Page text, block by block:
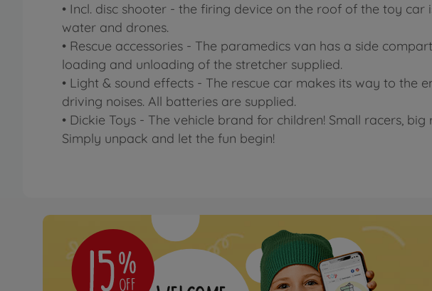
• Incl. disc shooter - the firing device on the roof of the toy
water and drones.
• Rescue accessories - The paramedics van has a side
loading and unloading of the stretcher supplied.
• Light & sound effects - The rescue car makes its way to
driving noises. All batteries are supplied.
• Dickie Toys - The vehicle brand for children! Small racers,
Simply unpack and let the fun begin!